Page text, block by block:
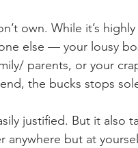
own. While it’s
else — your lousy
parents, or your
the bucks stops
justified. But it
but at